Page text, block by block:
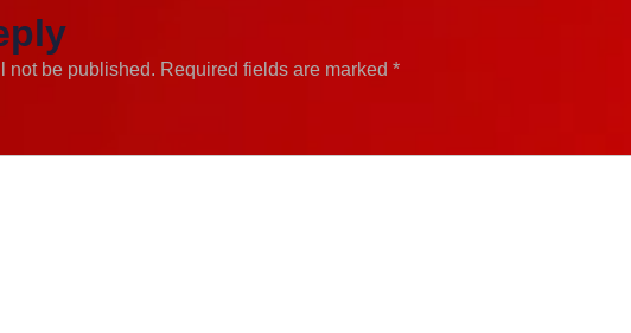
not be published. Required fields are marked *